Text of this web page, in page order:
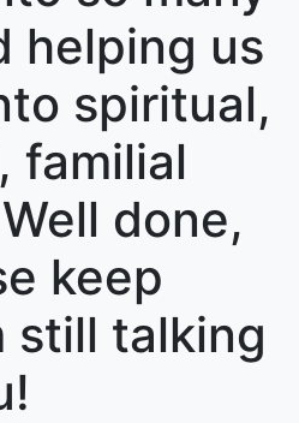
helping us
spiritual,
familial
done,
keep
still talking